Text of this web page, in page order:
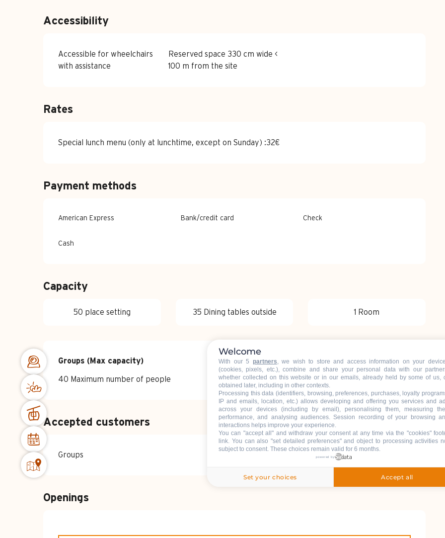
Accessibility
Accessible for wheelchairs
with assistance
Reserved space 330 cm wide <
100 m from the site
Rates
Special lunch menu (only at lunchtime, except on Sunday) :32€
Payment methods
American Express Bank/credit card Check
Cash
Capacity
50 place setting 35 Dining tables outside 1 Room
Groups (Max capacity)
Groups (Max capacity)
40 Maximum number of people
Accepted customers
Groups
Openings
Welcome
With our 5 partners, we wish to store and access information on your
(cookies, pixels, etc.), combine and share your personal data with our
whether collected on this website or in our emails, already held by some of us,
obtained later, including in other contexts.
Processing this data (identifiers, browsing, preferences, purchases, loyalty
IP and emails, location, etc.) allows developing and offering you services and
across your devices (including by email), personalising them, measuring
performance, and analysing audiences. Session recording of your browsing
interactions helps improve your experience.
You can "accept all" and withdraw your consent at any time via the "cookies"
link. You can also "set detailed preferences" and object to processing activities
subject to consent. These choices remain valid for 6 months.
powered by
Set your choices Accept all